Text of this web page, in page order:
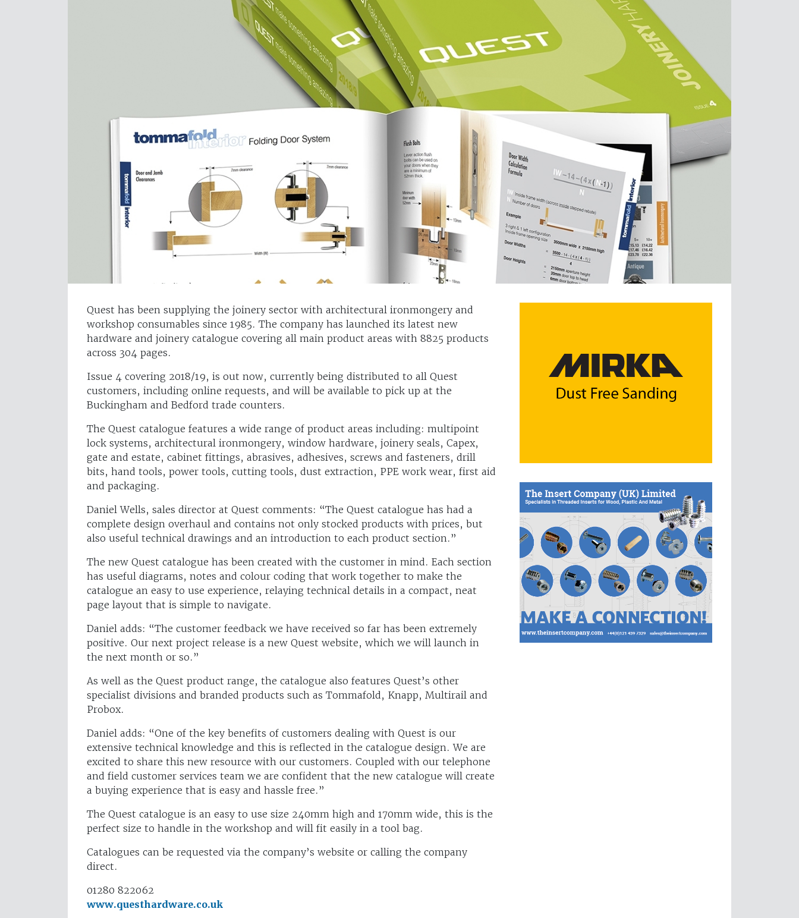
Quest has been supplying the joinery sector with architectural ironmongery and
workshop consumables since 1985. The company has launched its latest new
hardware and joinery catalogue covering all main product areas with 8825 products
across 304 pages.
Issue 4 covering 2018/19, is out now, currently being distributed to all Quest
customers, including online requests, and will be available to pick up at the
Buckingham and Bedford trade counters.
The Quest catalogue features a wide range of product areas including: multipoint
lock systems, architectural ironmongery, window hardware, joinery seals, Capex,
gate and estate, cabinet fittings, abrasives, adhesives, screws and fasteners, drill
bits, hand tools, power tools, cutting tools, dust extraction, PPE work wear, first aid
and packaging.
Daniel Wells, sales director at Quest comments: “The Quest catalogue has had a
complete design overhaul and contains not only stocked products with prices, but
also useful technical drawings and an introduction to each product section.”
The new Quest catalogue has been created with the customer in mind. Each section
has useful diagrams, notes and colour coding that work together to make the
catalogue an easy to use experience, relaying technical details in a compact, neat
page layout that is simple to navigate.
Daniel adds: “The customer feedback we have received so far has been extremely
positive. Our next project release is a new Quest website, which we will launch in
the next month or so.”
As well as the Quest product range, the catalogue also features Quest’s other
specialist divisions and branded products such as Tommafold, Knapp, Multirail and
Probox.
Daniel adds: “One of the key benefits of customers dealing with Quest is our
extensive technical knowledge and this is reflected in the catalogue design. We are
excited to share this new resource with our customers. Coupled with our telephone
and field customer services team we are confident that the new catalogue will create
a buying experience that is easy and hassle free.”
The Quest catalogue is an easy to use size 240mm high and 170mm wide, this is the
perfect size to handle in the workshop and will fit easily in a tool bag.
Catalogues can be requested via the company’s website or calling the company
direct.
01280 822062
www.questhardware.co.uk